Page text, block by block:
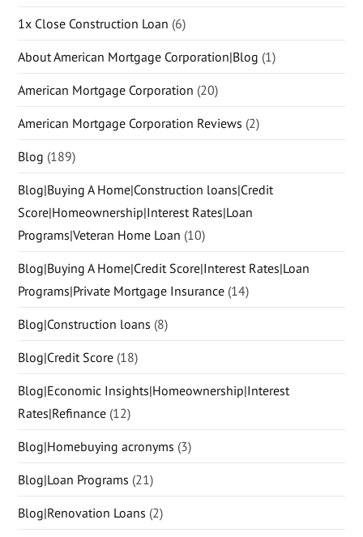
1x Close Construction Loan (6)
About American Mortgage Corporation|Blog (1)
American Mortgage Corporation (20)
American Mortgage Corporation Reviews (2)
Blog (189)
Blog|Buying A Home|Construction loans|Credit
Score|Homeownership|Interest Rates|Loan
Programs|Veteran Home Loan (10)
Blog|Buying A Home|Credit Score|Interest Rates|Loan
Programs|Private Mortgage Insurance (14)
Blog|Construction loans (8)
Blog|Credit Score (18)
Blog|Economic Insights|Homeownership|Interest
Rates|Refinance (12)
Blog|Homebuying acronyms (3)
Blog|Loan Programs (21)
Blog|Renovation Loans (2)